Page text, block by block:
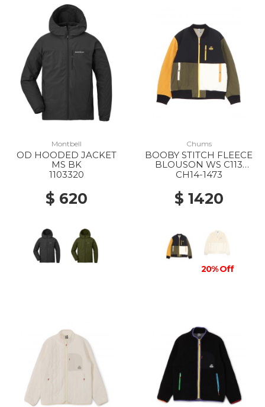
Montbell
OD HOODED JACKET
MS BK
1103320
$ 620
Chums
BOOBY STITCH FLEECE
BLOUSON WS C113
OCHER CRAZY
CH14-1473
$ 1420
20% Off